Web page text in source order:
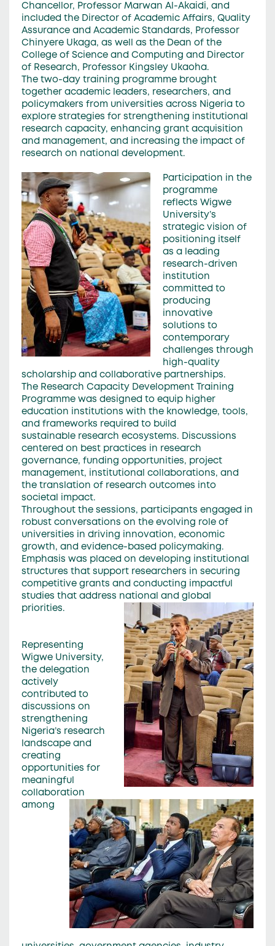
Chancellor, Professor Marwan Al-Akaidi, and
included the Director of Academic Affairs, Quality
Assurance and Academic Standards, Professor
Chinyere Ukaga, as well as the Dean of the
College of Science and Computing and Director
of Research, Professor Kingsley Ukaoha.
The two-day training programme brought
together academic leaders, researchers, and
policymakers from universities across Nigeria to
explore strategies for strengthening institutional
research capacity, enhancing grant acquisition
and management, and increasing the impact of
research on national development.
Participation in the
programme
reflects Wigwe
University’s
strategic vision of
positioning itself
as a leading
research-driven
institution
committed to
producing
innovative
solutions to
contemporary
challenges through
high-quality
scholarship and collaborative partnerships.
The Research Capacity Development Training
Programme was designed to equip higher
education institutions with the knowledge, tools,
and frameworks required to build
sustainable research ecosystems. Discussions
centered on best practices in research
governance, funding opportunities, project
management, institutional collaborations, and
the translation of research outcomes into
societal impact.
Throughout the sessions, participants engaged in
robust conversations on the evolving role of
universities in driving innovation, economic
growth, and evidence-based policymaking.
Emphasis was placed on developing institutional
structures that support researchers in securing
competitive grants and conducting impactful
studies that address national and global
priorities.
Representing
Wigwe University,
the delegation
actively
contributed to
discussions on
strengthening
Nigeria’s research
landscape and
creating
opportunities for
meaningful
collaboration
among